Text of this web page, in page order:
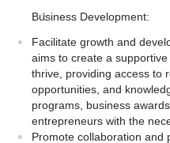
Business Development:
Facilitate growth and
aims to create a
thrive, providing access to
opportunities, and
programs, business
entrepreneurs with the
Promote collaboration and